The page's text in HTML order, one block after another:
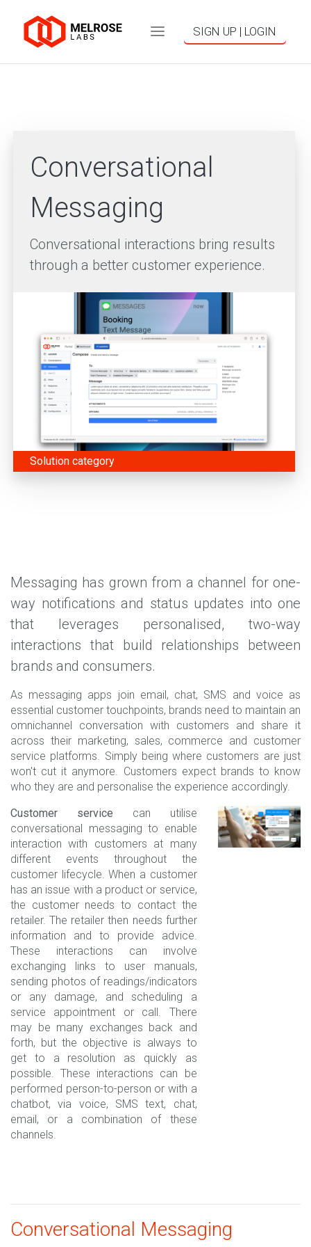
SIGN UP | LOGIN
Conversational
Messaging
Conversational interactions bring results
through a better customer experience.
Solution category
Messaging has grown from a channel for one-
way notifications and status updates into one
that leverages personalised, two-way
interactions that build relationships between
brands and consumers.
As messaging apps join email, chat, SMS and voice as
essential customer touchpoints, brands need to maintain an
omnichannel conversation with customers and share it
across their marketing, sales, commerce and customer
service platforms. Simply being where customers are just
won't cut it anymore. Customers expect brands to know
who they are and personalise the experience accordingly.
Customer service can utilise
conversational messaging to enable
interaction with customers at many
different events throughout the
customer lifecycle. When a customer
has an issue with a product or service,
the customer needs to contact the
retailer. The retailer then needs further
information and to provide advice.
These interactions can involve
exchanging links to user manuals,
sending photos of readings/indicators
or any damage, and scheduling a
service appointment or call. There
may be many exchanges back and
forth, but the objective is always to
get to a resolution as quickly as
possible. These interactions can be
performed person-to-person or with a
chatbot, via voice, SMS text, chat,
email, or a combination of these
channels.
Conversational Messaging